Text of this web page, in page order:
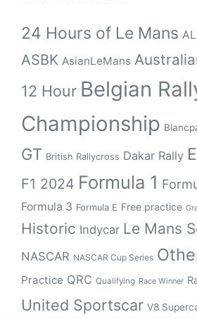
24 Hours of Le Mans
ASBK AsianLeMans
12 Hour Belgian
Championship
GT British Rallycross Dakar Rally
F1 2024 Formula 1
Formula 3 Formula E Free practice
Historic Indycar Le Mans
NASCAR NASCAR Cup Series
Practice QRC Qualifying Race Winner
United Sportscar V8